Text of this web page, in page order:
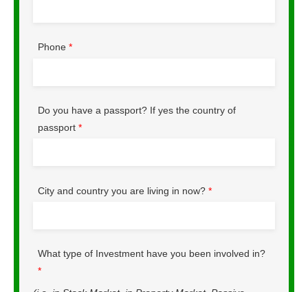
Phone *
Do you have a passport? If yes the country of
passport *
City and country you are living in now? *
What type of Investment have you been involved in?
*